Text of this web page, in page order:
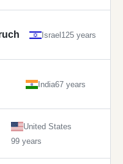
Israel125 years
India67 years
United States
99 years